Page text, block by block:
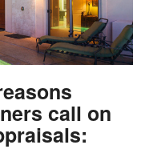
call on